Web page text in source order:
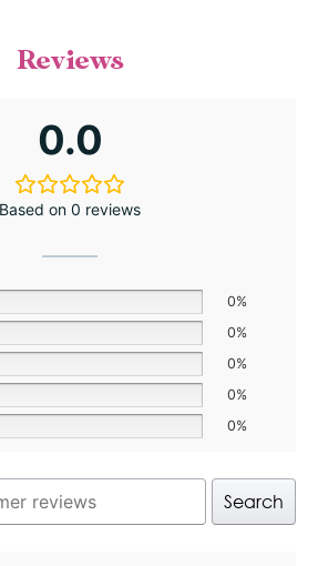
Reviews
0.0
Based on 0 reviews
0%
0%
0%
0%
0%
Search